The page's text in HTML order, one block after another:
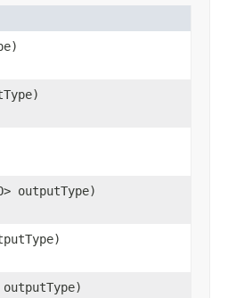
outputType)
outputType)